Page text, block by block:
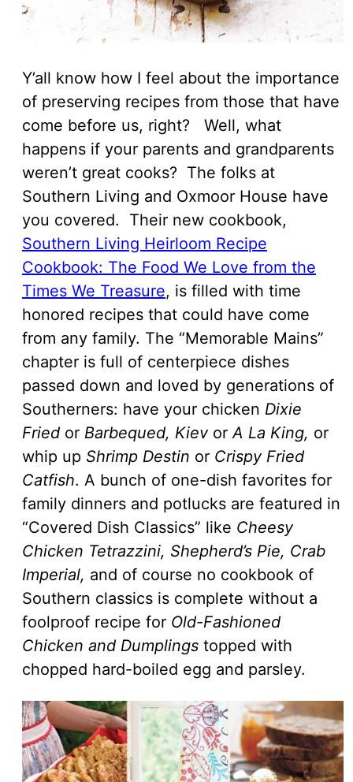
Y’all know how I feel about the importance
of preserving recipes from those that have
come before us, right? Well, what
happens if your parents and grandparents
weren’t great cooks? The folks at
Southern Living and Oxmoor House have
you covered. Their new cookbook,
Southern Living Heirloom Recipe
Cookbook: The Food We Love from the
Times We Treasure, is filled with time
honored recipes that could have come
from any family. The “Memorable Mains”
chapter is full of centerpiece dishes
passed down and loved by generations of
Southerners: have your chicken Dixie
Fried or Barbequed, Kiev orA La King, or
whip up Shrimp Destin or Crispy Fried
Catfish. A bunch of one-dish favorites for
family dinners and potlucks are featured in
“Covered Dish Classics” like Cheesy
Chicken Tetrazzini, Shepherd’s Pie, Crab
Imperial, and of course no cookbook of
Southern classics is complete without a
foolproof recipe for Old-Fashioned
Chicken and Dumplings topped with
chopped hard-boiled egg and parsley.